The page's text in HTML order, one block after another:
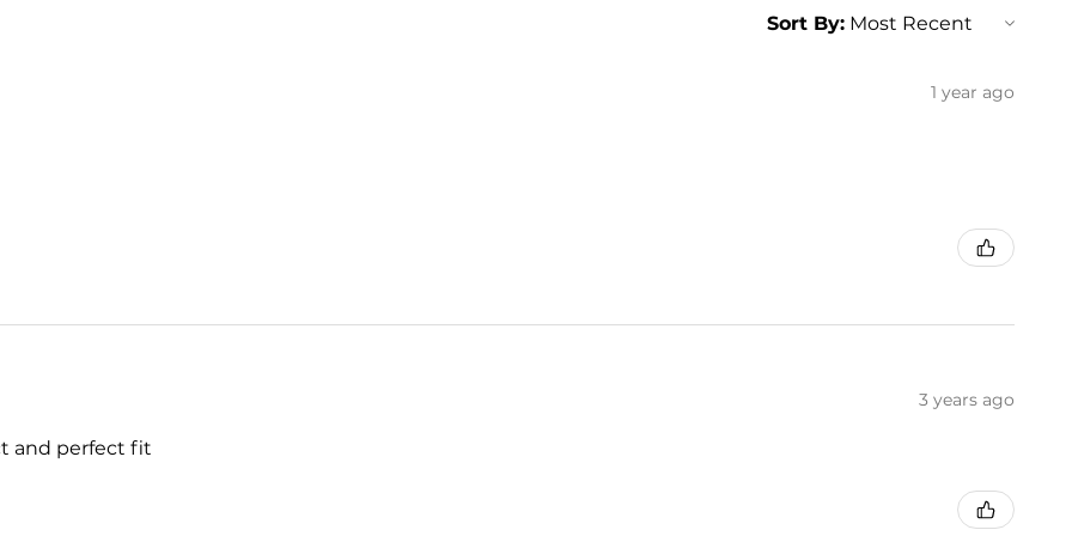
Sort By:
1 year ago
3 years ago
and perfect fit